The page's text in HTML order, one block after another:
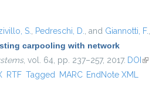
S., Pedreschi, D., and Giannotti, F.,
carpooling with network
, vol. 64, pp. 237–257, 2017. DOI (link
RTF Tagged MARC EndNote XML